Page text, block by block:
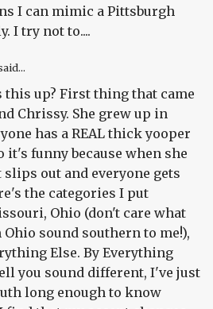
I can mimic a Pittsburgh
I try not to....
this up? First thing that came
Chrissy. She grew up in
has a REAL thick yooper
it's funny because when she
out and everyone gets
the categories I put
Ohio (don't care what
sound southern to me!),
Else. By Everything
you sound different, I've just
long enough to know